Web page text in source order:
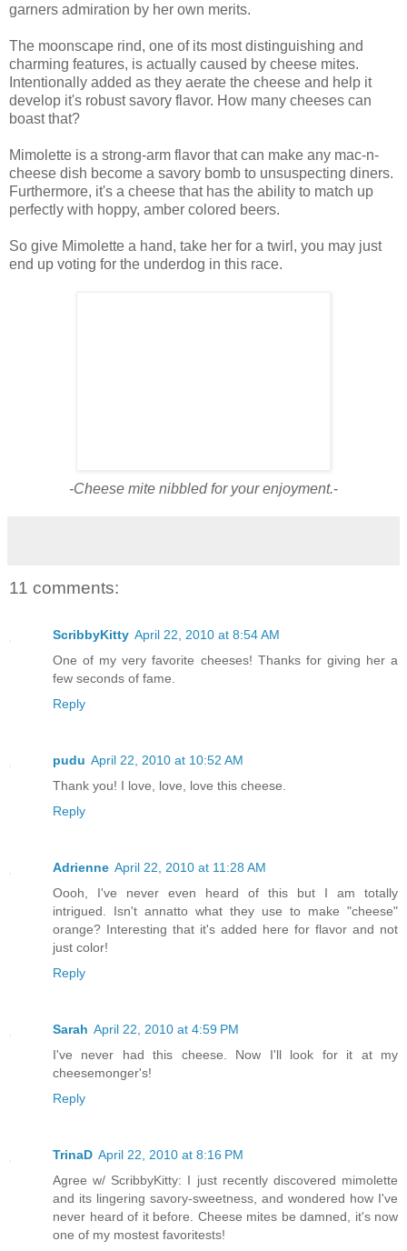
garners admiration by her own merits.
The moonscape rind, one of its most distinguishing and
charming features, is actually caused by cheese mites.
Intentionally added as they aerate the cheese and help it
develop it's robust savory flavor. How many cheeses can
boast that?
Mimolette is a strong-arm flavor that can make any mac-n-
cheese dish become a savory bomb to unsuspecting diners.
Furthermore, it's a cheese that has the ability to match up
perfectly with hoppy, amber colored beers.
So give Mimolette a hand, take her for a twirl, you may just
end up voting for the underdog in this race.
-Cheese mite nibbled for your enjoyment.-
11 comments:
ScribbyKitty April 22, 2010 at 8:54 AM
One of my very favorite cheeses! Thanks for giving her a
few seconds of fame.
Reply
pudu April 22, 2010 at 10:52 AM
Thank you! I love, love, love this cheese.
Reply
Adrienne April 22, 2010 at 11:28 AM
Oooh, I've never even heard of this but I am totally
intrigued. Isn't annatto what they use to make "cheese"
orange? Interesting that it's added here for flavor and not
just color!
Reply
Sarah April 22, 2010 at 4:59 PM
I've never had this cheese. Now I'll look for it at my
cheesemonger's!
Reply
TrinaD April 22, 2010 at 8:16 PM
Agree w/ ScribbyKitty: I just recently discovered mimolette
and its lingering savory-sweetness, and wondered how I've
never heard of it before. Cheese mites be damned, it's now
one of my mostest favoritests!